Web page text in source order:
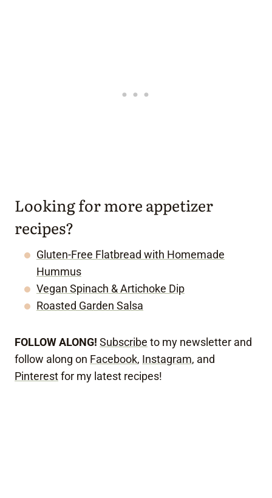
Looking for more appetizer
recipes?
Gluten-Free Flatbread with Homemade
Hummus
Vegan Spinach & Artichoke Dip
Roasted Garden Salsa
FOLLOW ALONG! Subscribe to my newsletter and
follow along on Facebook, Instagram, and
Pinterestfor my latest recipes!